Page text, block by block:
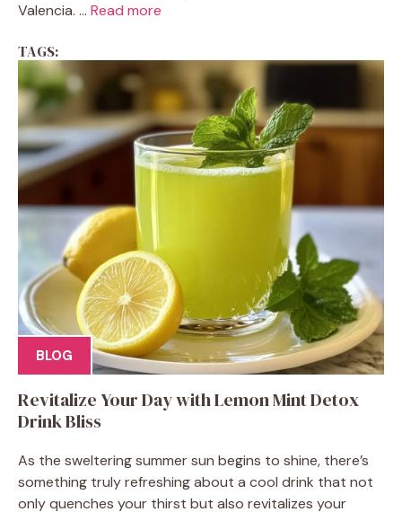
Valencia. ... Read more
TAGS:
BLOG
Revitalize Your Day with Lemon Mint Detox
Drink Bliss
As the sweltering summer sun begins to shine, there’s
something truly refreshing about a cool drink that not
only quenches your thirst but also revitalizes your